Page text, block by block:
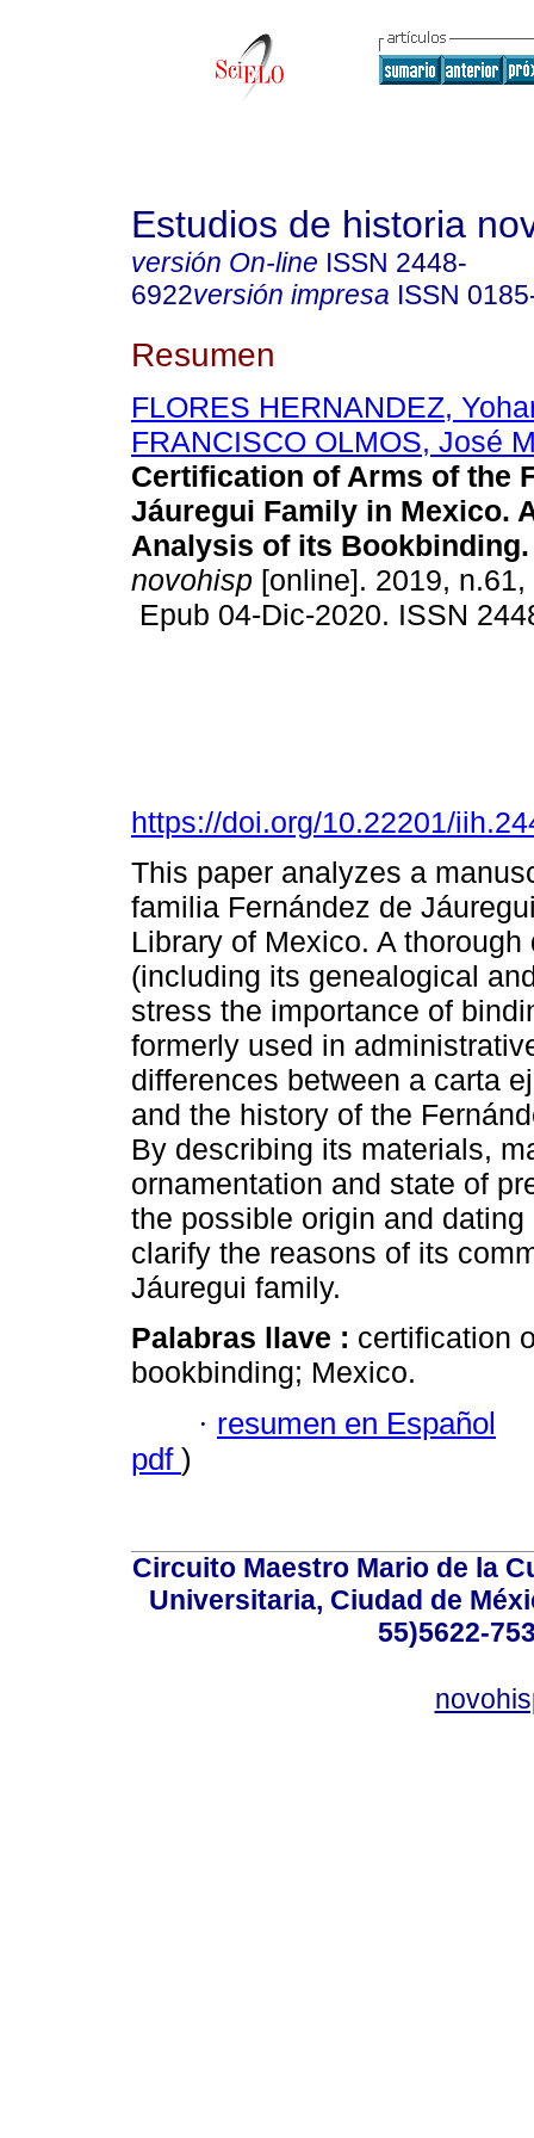
Estudios de historia
versión On-line ISSN 2448-
6922versión impresa ISSN
Resumen
FLORES HERNANDEZ,
FRANCISCO OLMOS, José
Certification of Arms of the
Jáuregui Family in Mexico.
Analysis of its Bookbinding.
novohisp [online]. 2019, n.61,
Epub 04-Dic-2020. ISSN
https://doi.org/10.22201/
This paper analyzes a
familia Fernández de
Library of Mexico. A
(including its genealogical
stress the importance of
formerly used in
differences between a carta
and the history of the
By describing its materials,
ornamentation and state of
the possible origin and
clarify the reasons of its
Jáuregui family.
Palabras llave : certification
bookbinding; Mexico.
· resumen en Español
pdf )
Circuito Maestro Mario de la
Universitaria, Ciudad de
55)5622-